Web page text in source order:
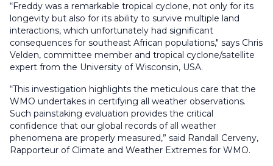
“Freddy was a remarkable tropical cyclone, not only for its
longevity but also for its ability to survive multiple land
interactions, which unfortunately had significant
consequences for southeast African populations," says Chris
Velden, committee member and tropical cyclone/satellite
expert from the University of Wisconsin, USA.
“This investigation highlights the meticulous care that the
WMO undertakes in certifying all weather observations.
Such painstaking evaluation provides the critical
confidence that our global records of all weather
phenomena are properly measured,” said Randall Cerveny,
Rapporteur of Climate and Weather Extremes for WMO.